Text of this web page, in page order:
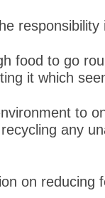
responsibility
food to go
it which
to
any
on reducing